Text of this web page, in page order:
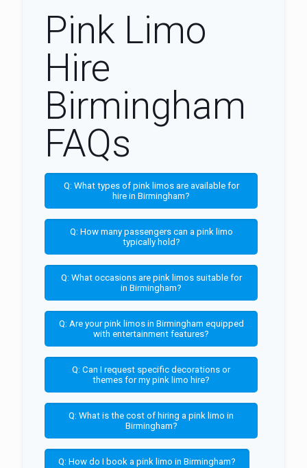
Pink Limo
Hire
Birmingham
FAQs
Q: What types of pink limos are available for
hire in Birmingham?
Q: How many passengers can a pink limo
typically hold?
Q: What occasions are pink limos suitable for
in Birmingham?
Q: Are your pink limos in Birmingham equipped
with entertainment features?
Q: Can I request specific decorations or
themes for my pink limo hire?
Q: What is the cost of hiring a pink limo in
Birmingham?
Q: How do I book a pink limo in Birmingham?